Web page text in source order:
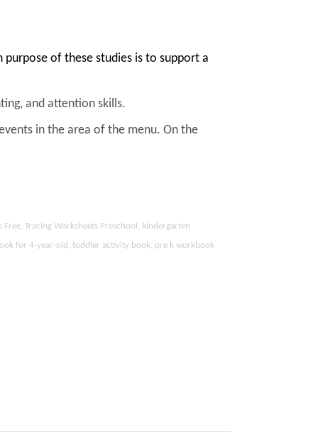
of these studies is to support a
and attention skills.
in the area of the menu. On the
Tracing Worksheets Preschool, kindergarten
for 4-year-old, toddler activity book, pre k workbook